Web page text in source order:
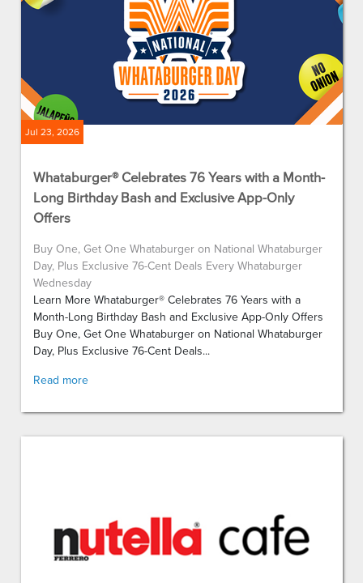
Jul 23, 2026
Whataburger® Celebrates 76 Years with a Month-
Long Birthday Bash and Exclusive App-Only
Offers
Buy One, Get One Whataburger on National Whataburger
Day, Plus Exclusive 76-Cent Deals Every Whataburger
Wednesday
Learn More Whataburger® Celebrates 76 Years with a
Month-Long Birthday Bash and Exclusive App-Only Offers
Buy One, Get One Whataburger on National Whataburger
Day, Plus Exclusive 76-Cent Deals...
Read more